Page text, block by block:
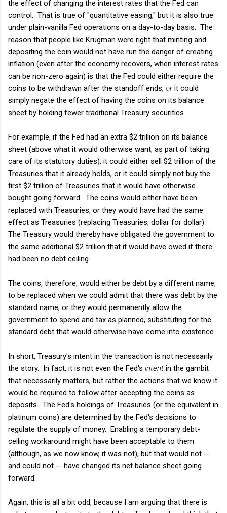
the effect of changing the interest rates that the Fed can
control. That is true of "quantitative easing," but it is also true
under plain-vanilla Fed operations on a day-to-day basis. The
reason that people like Krugman were right that minting and
depositing the coin would not have run the danger of creating
inflation (even after the economy recovers, when interest rates
can be non-zero again) is that the Fed could either require the
coins to be withdrawn after the standoff ends , orit could
simply negate the effect of having the coins on its balance
sheet by holding fewer traditional Treasury securities.
For example, if the Fed had an extra $2 trillion on its balance
sheet (above what it would otherwise want, as part of taking
care of its statutory duties), it could either sell $2 trillion of the
Treasuries that it already holds, or it could simply not buy the
first $2 trillion of Treasuries that it would have otherwise
bought going forward. The coins would either have been
replaced with Treasuries, or they would have had the same
effect as Treasuries (replacing Treasuries, dollar for dollar).
The Treasury would thereby have obligated the government to
the same additional $2 trillion that it would have owed if there
had been no debt ceiling.
The coins, therefore, would either be debt by a different name,
to be replaced when we could admit that there was debt by the
standard name, or they would permanently allow the
government to spend and tax as planned, substituting for the
standard debt that would otherwise have come into existence.
In short, Treasury's intent in the transaction is not necessarily
the story. In fact, it is not even the Fed's intent in the gambit
that necessarily matters, but rather the actions that we know it
would be required to follow after accepting the coins as
deposits. The Fed's holdings of Treasuries (or the equivalent in
platinum coins) are determined by the Fed's decisions to
regulate the supply of money. Enabling a temporary debt-
ceiling workaround might have been acceptable to them
(although, as we now know, it was not), but that would not --
and could not -- have changed its net balance sheet going
forward.
Again, this is all a bit odd, because I am arguing that there is